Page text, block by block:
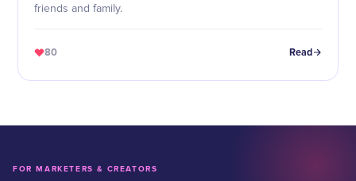
friends and family.
80 Read
FOR MARKETERS & CREATORS